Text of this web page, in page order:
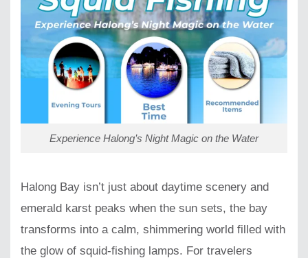
Experience Halong’s Night Magic on the Water
Halong Bay isn’t just about daytime scenery and
emerald karst peaks when the sun sets, the bay
transforms into a calm, shimmering world filled with
the glow of squid-fishing lamps. For travelers